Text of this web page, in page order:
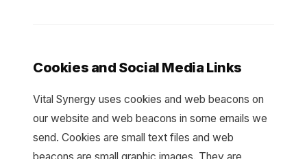
Cookies and Social Media Links
Vital Synergy uses cookies and web beacons on
our website and web beacons in some emails we
send. Cookies are small text files and web
beacons are small graphic images. They are